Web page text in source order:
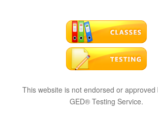
This website is not endorsed or approved
GED® Testing Service.